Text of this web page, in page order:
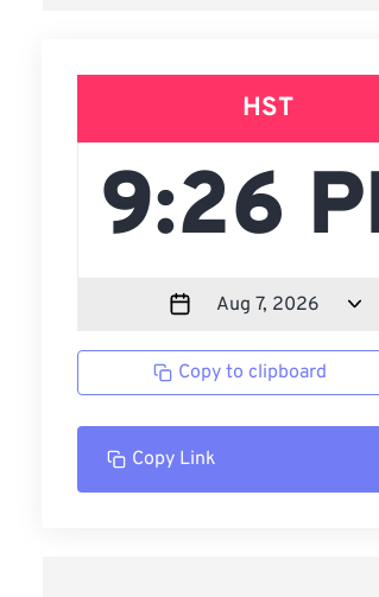
HST
Copy to clipboard
Copy Link